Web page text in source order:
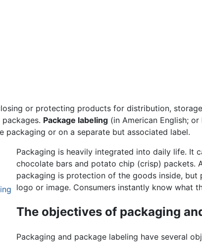
or protecting products for distribution,
Package labeling (in American English; or
or on a separate but associated label.
Packaging is heavily integrated into daily life. It
chocolate bars and potato chip (crisp) packets.
packaging is protection of the goods inside, but
logo or image. Consumers instantly know what
The objectives of packaging
Packaging and package labeling have several